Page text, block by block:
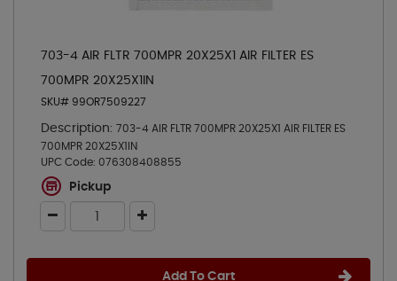
703-4 AIR FLTR 700MPR 20X25X1 AIR FILTER ES
700MPR 20X25X1IN
SKU# 99OR7509227
Description: 703-4 AIR FLTR 700MPR 20X25X1 AIR FILTER ES
700MPR 20X25X1IN
UPC Code: 076308408855
Pickup
Add To Cart